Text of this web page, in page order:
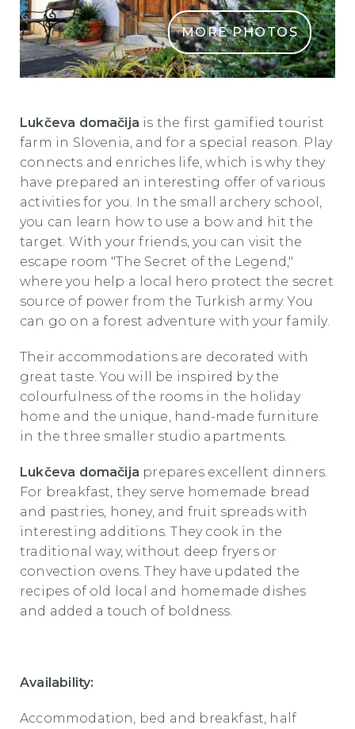
MORE PHOTOS
Lukčeva domačija is the first gamified tourist
farm in Slovenia, and for a special reason. Play
connects and enriches life, which is why they
have prepared an interesting offer of various
activities for you. In the small archery school,
you can learn how to use a bow and hit the
target. With your friends, you can visit the
escape room "The Secret of the Legend,"
where you help a local hero protect the secret
source of power from the Turkish army. You
can go on a forest adventure with your family.
Their accommodations are decorated with
great taste. You will be inspired by the
colourfulness of the rooms in the holiday
home and the unique, hand-made furniture
in the three smaller studio apartments.
Lukčeva domačija prepares excellent dinners.
For breakfast, they serve homemade bread
and pastries, honey, and fruit spreads with
interesting additions. They cook in the
traditional way, without deep fryers or
convection ovens. They have updated the
recipes of old local and homemade dishes
and added a touch of boldness.
Availability:
Accommodation, bed and breakfast, half